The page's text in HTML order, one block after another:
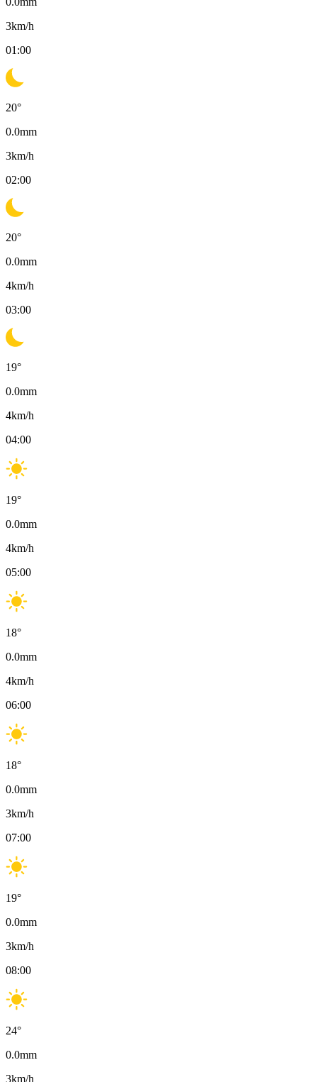
3km/h
01:00
20°
0.0mm
3km/h
02:00
20°
0.0mm
4km/h
03:00
19°
0.0mm
4km/h
04:00
19°
0.0mm
4km/h
05:00
18°
0.0mm
4km/h
06:00
18°
0.0mm
3km/h
07:00
19°
0.0mm
3km/h
08:00
24°
0.0mm
3km/h